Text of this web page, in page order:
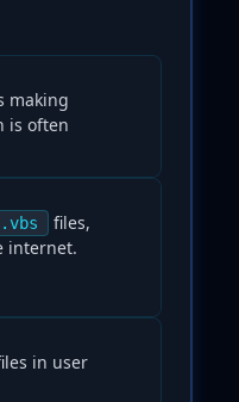
making
is often
.vbs
files,
internet.
in user